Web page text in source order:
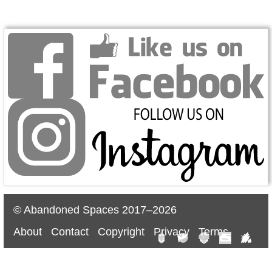
© Abandoned Spaces 2017–2026
About
Contact Copyright Privacy Terms